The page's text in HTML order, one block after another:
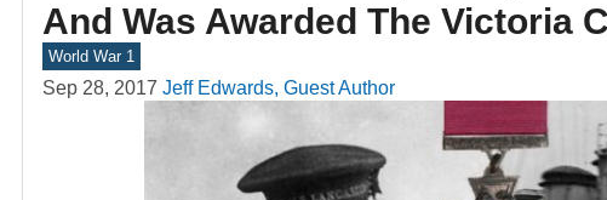
And Was Awarded The Victoria
World War 1
Sep 28, 2017 Jeff Edwards, Guest Author